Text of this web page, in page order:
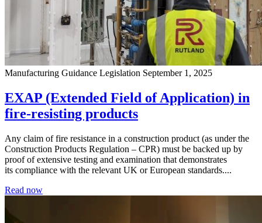
Manufacturing Guidance Legislation September 1, 2025
EXAP (Extended Field of Application) in
fire-resisting products
Any claim of fire resistance in a construction product (as under the
Construction Products Regulation – CPR) must be backed up by
proof of extensive testing and examination that demonstrates
its compliance with the relevant UK or European standards....
Read now